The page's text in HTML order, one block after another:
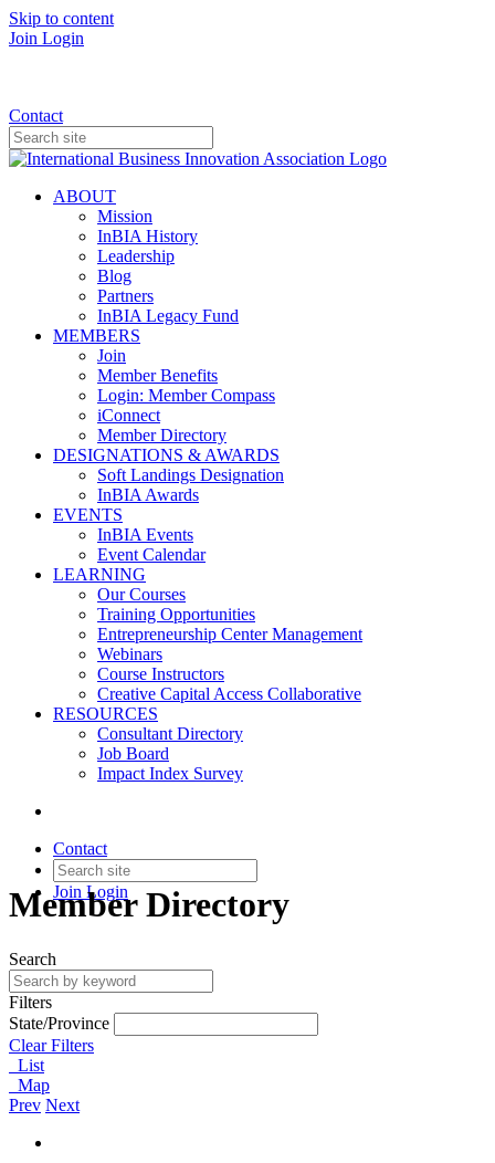
Skip to content
Join Login
Contact
ABOUT
Mission
InBIA History
Leadership
Blog
Partners
InBIA Legacy Fund
MEMBERS
Join
Member Benefits
Login: Member Compass
iConnect
Member Directory
DESIGNATIONS & AWARDS
Soft Landings Designation
InBIA Awards
EVENTS
InBIA Events
Event Calendar
LEARNING
Our Courses
Training Opportunities
Entrepreneurship Center Management
Webinars
Course Instructors
Creative Capital Access Collaborative
RESOURCES
Consultant Directory
Job Board
Impact Index Survey
Contact
Join Login
Member Directory
Search
Filters
State/Province
Clear Filters
List
Map
Prev Next